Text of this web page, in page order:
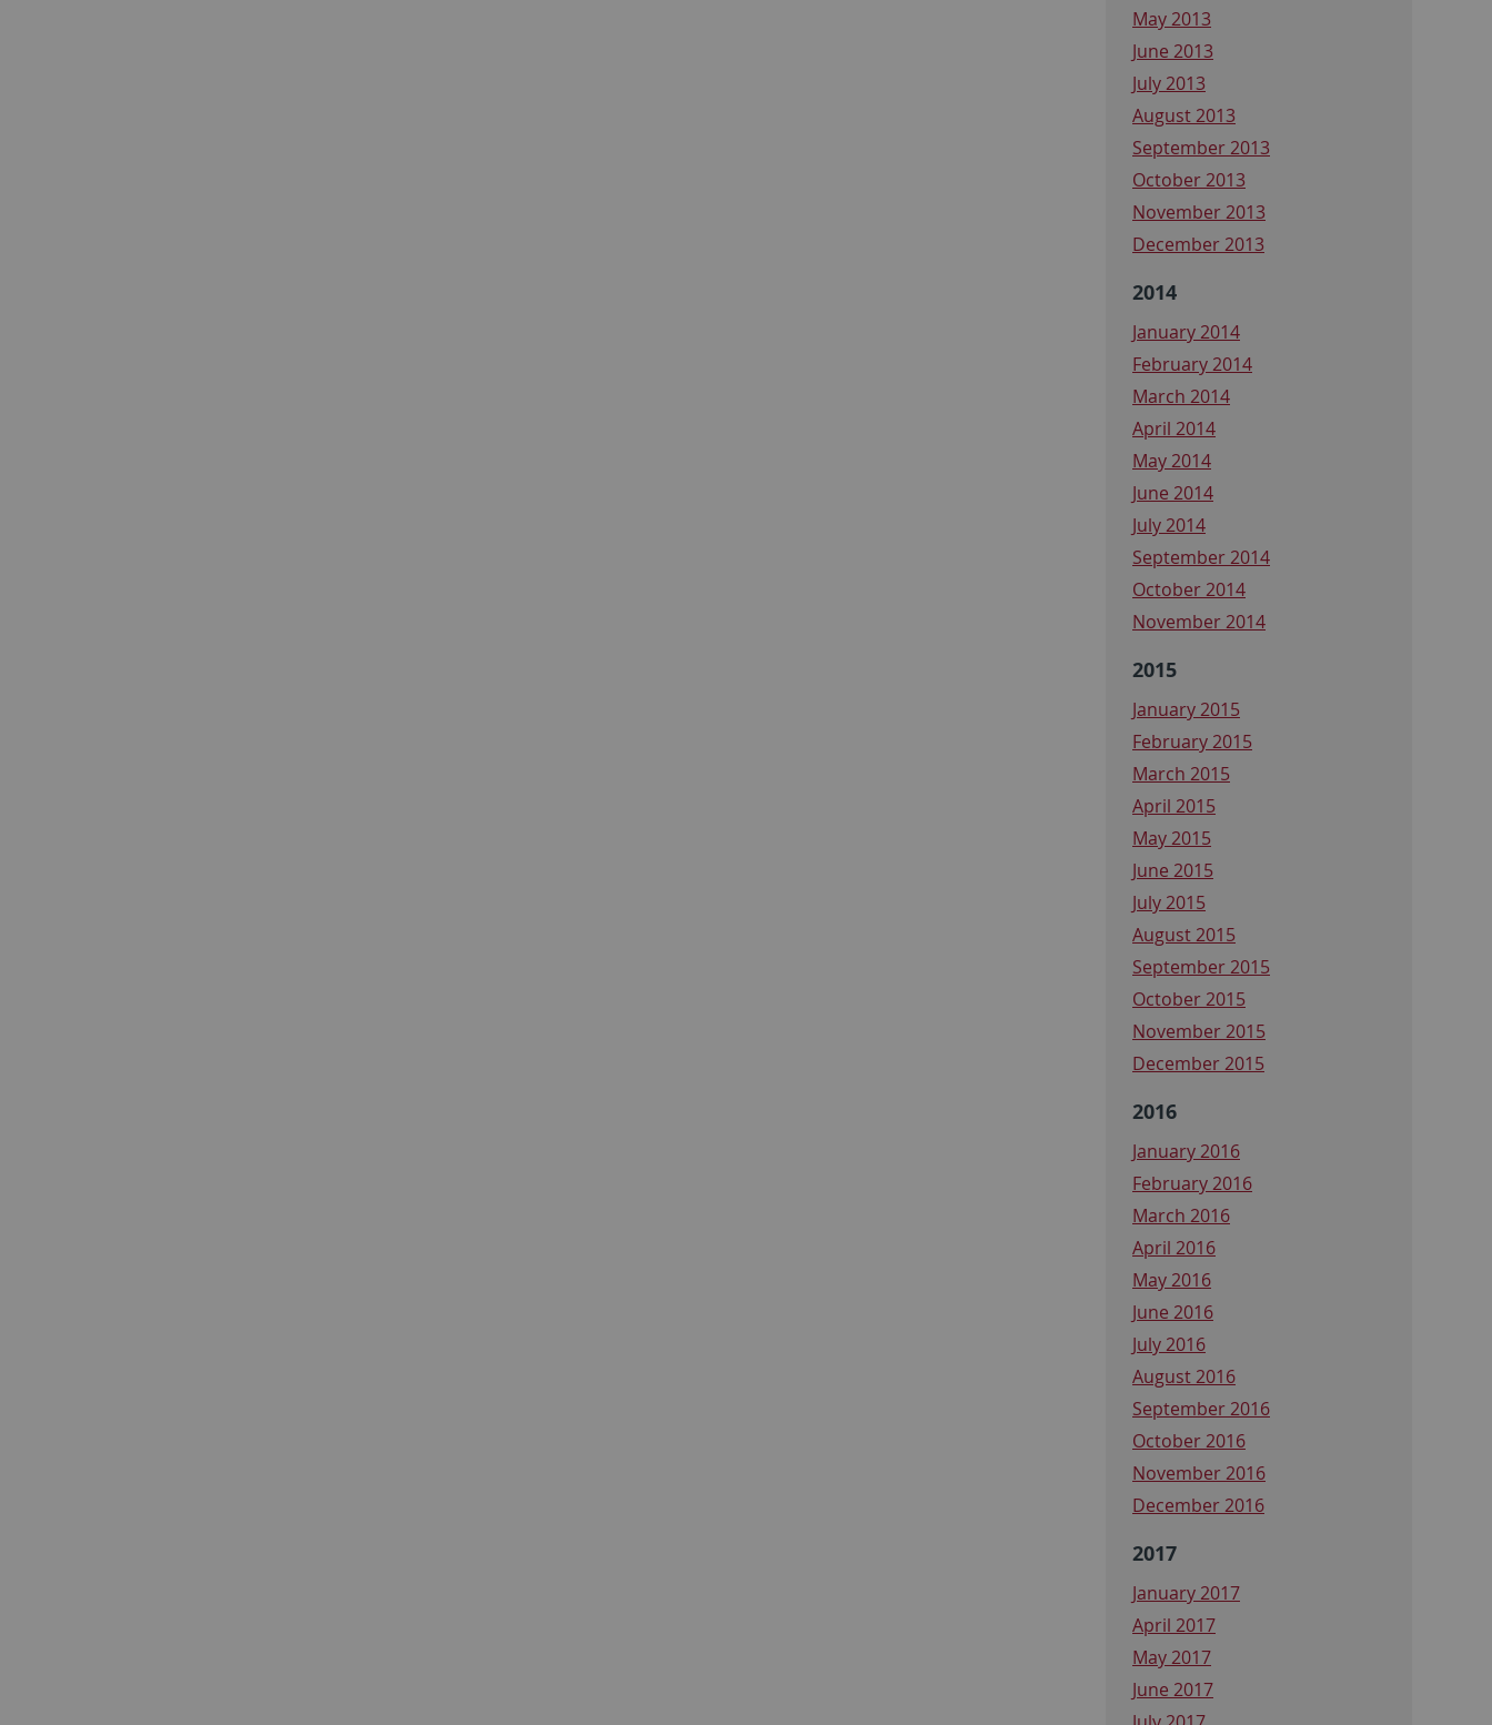
May 2013
June 2013
July 2013
August 2013
September 2013
October 2013
November 2013
December 2013
2014
January 2014
February 2014
March 2014
April 2014
May 2014
June 2014
July 2014
September 2014
October 2014
November 2014
2015
January 2015
February 2015
March 2015
April 2015
May 2015
June 2015
July 2015
August 2015
September 2015
October 2015
November 2015
December 2015
2016
January 2016
February 2016
March 2016
April 2016
May 2016
June 2016
July 2016
August 2016
September 2016
October 2016
November 2016
December 2016
2017
January 2017
April 2017
May 2017
June 2017